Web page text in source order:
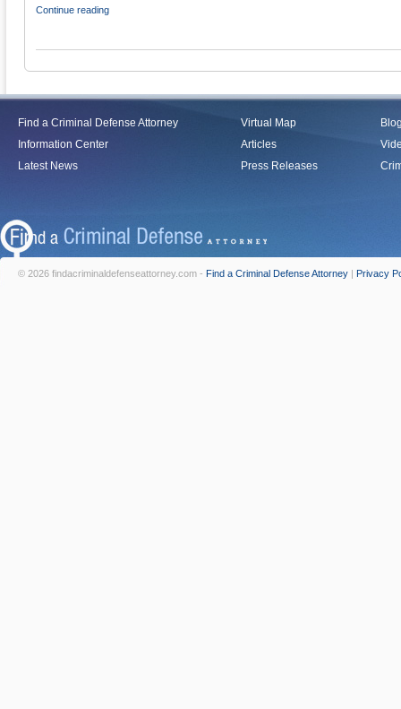
Continue reading
Find a Criminal Defense Attorney
Information Center
Latest News
Virtual Map
Articles
Press Releases
© 2026 findacriminaldefenseattorney.com - Find a Criminal Defense Attorney | Privacy